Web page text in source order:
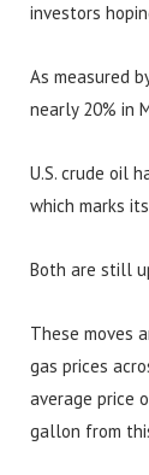
investors
As measured
nearly 20% in
U.S. crude oil
which marks
Both are still
These moves
gas prices
average price
gallon from